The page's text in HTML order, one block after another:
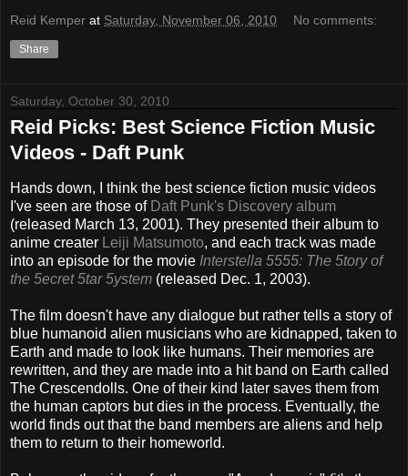
Reid Kemper at Saturday, November 06, 2010 No comments:
Share
Saturday, October 30, 2010
Reid Picks: Best Science Fiction Music
Videos - Daft Punk
Hands down, I think the best science fiction music videos
I've seen are those of Daft Punk's Discovery album
(released March 13, 2001). They presented their album to
anime creater Leiji Matsumoto, and each track was made
into an episode for the movie Interstella 5555: The 5tory of
the 5ecret 5tar 5ystem (released Dec. 1, 2003).
The film doesn't have any dialogue but rather tells a story of
blue humanoid alien musicians who are kidnapped, taken to
Earth and made to look like humans. Their memories are
rewritten, and they are made into a hit band on Earth called
The Crescendolls. One of their kind later saves them from
the human captors but dies in the process. Eventually, the
world finds out that the band members are aliens and help
them to return to their homeworld.